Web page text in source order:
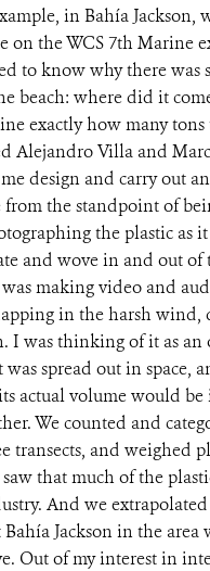
in Bahía Jackson,
on the WCS 7th Marine
to know why there was
beach: where did it
exactly how many
Alejandro Villa and
design and carry out
the standpoint of
the plastic as
and wove in and out of
making video and
in the harsh wind,
I was thinking of it as an
spread out in space,
actual volume would
We counted and
transects, and weighed
saw that much of the
And we
Bahía Jackson in the area
Out of my interest in